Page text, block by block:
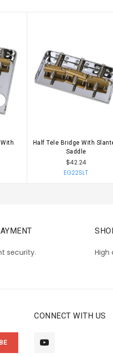
CHOOSE OPTIONS
Half Tele Bridge With
Saddle
$42.24
EG22SLT
security. High
CONNECT WITH US